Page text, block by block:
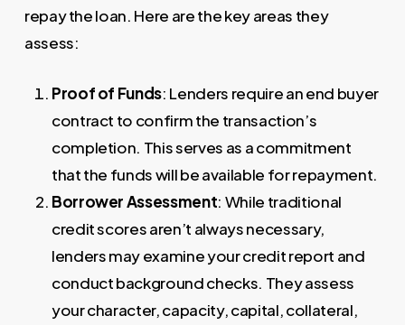
repay the loan. Here are the key areas they
assess:
Proof of Funds: Lenders require an end buyer
contract to confirm the transaction’s
completion. This serves as a commitment
that the funds will be available for repayment.
Borrower Assessment: While traditional
credit scores aren’t always necessary,
lenders may examine your credit report and
conduct background checks. They assess
your character, capacity, capital, collateral,